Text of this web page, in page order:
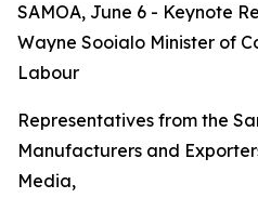
SAMOA, June 6 - Keynote
Wayne Sooialo Minister of
Labour
Representatives from the
Manufacturers and
Media,